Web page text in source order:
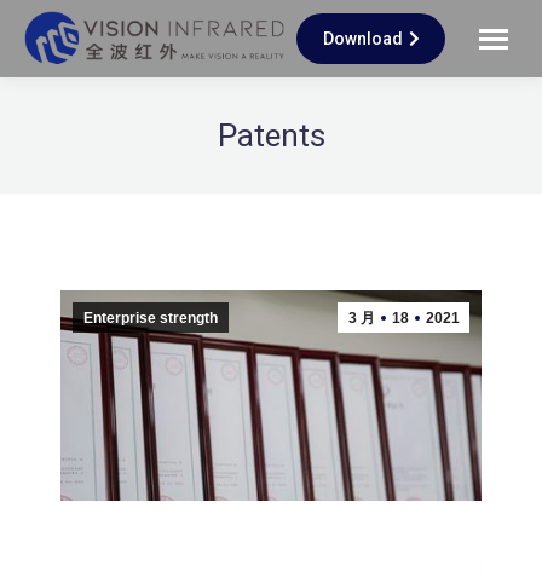
Download
Patents
3 月 18 2021
Enterprise strength